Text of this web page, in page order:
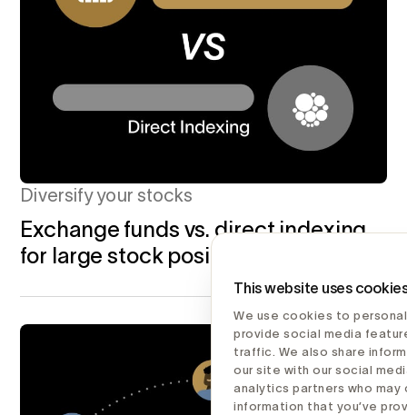
This website uses
We use cookies to
provide social media
traffic. We also share
our site with our social
analytics partners who
information that you’ve
Diversify your stocks
Exchange funds vs. direct indexing
for large stock positions